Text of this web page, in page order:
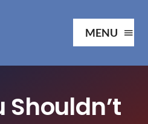
MENU
Shouldn’t